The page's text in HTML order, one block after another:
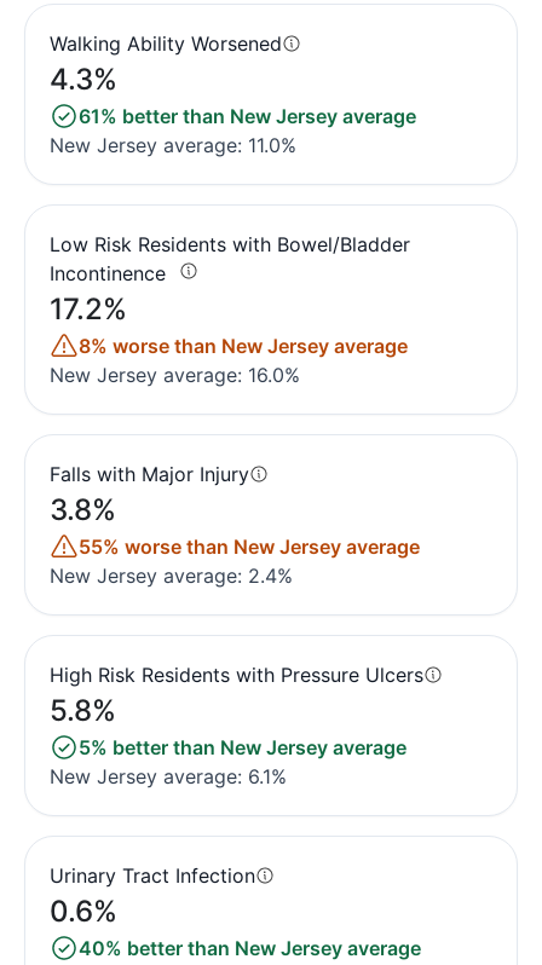
Walking Ability Worsened
4.3%
61% better than New Jersey average
New Jersey average: 11.0%
Low Risk Residents with Bowel/Bladder
Incontinence
17.2%
8% worse than New Jersey average
New Jersey average: 16.0%
Falls with Major Injury
3.8%
55% worse than New Jersey average
New Jersey average: 2.4%
High Risk Residents with Pressure Ulcers
5.8%
5% better than New Jersey average
New Jersey average: 6.1%
Urinary Tract Infection
0.6%
40% better than New Jersey average